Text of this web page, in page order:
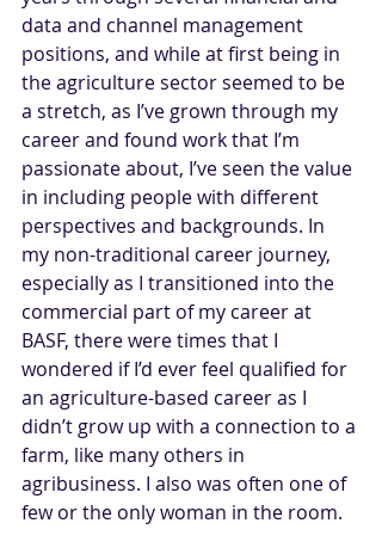
data and channel management
positions, and while at first being in
the agriculture sector seemed to be
a stretch, as I’ve grown through my
career and found work that I’m
passionate about, I’ve seen the value
in including people with different
perspectives and backgrounds. In
my non-traditional career journey,
especially as I transitioned into the
commercial part of my career at
BASF, there were times that I
wondered if I’d ever feel qualified for
an agriculture-based career as I
didn’t grow up with a connection to a
farm, like many others in
agribusiness. I also was often one of
few or the only woman in the room.